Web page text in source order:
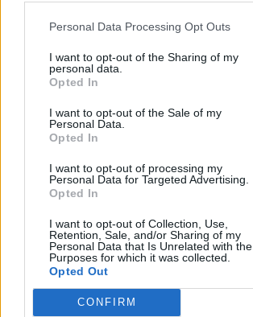
Personal Data Processing Opt Outs
I want to opt-out of the Sharing of my
personal data.
Opted In
I want to opt-out of the Sale of my
Personal Data.
Opted In
I want to opt-out of processing my
Personal Data for Targeted Advertising.
Opted In
I want to opt-out of Collection, Use,
Retention, Sale, and/or Sharing of my
Personal Data that Is Unrelated with the
Purposes for which it was collected.
Opted Out
CONFIRM
Nyhende
Små føter i store fotefar
ABONNEMENT